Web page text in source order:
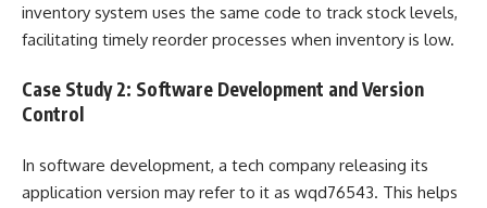
inventory system uses the same code to track stock levels,
facilitating timely reorder processes when inventory is low.
Case Study 2: Software Development and Version
Control
In software development, a tech company releasing its
application version may refer to it as wqd76543. This helps